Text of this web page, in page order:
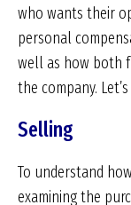
who wants their
personal
well as how both
the company.
Selling
To understand
examining the